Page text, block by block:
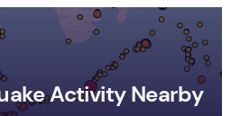
Activity Nearby